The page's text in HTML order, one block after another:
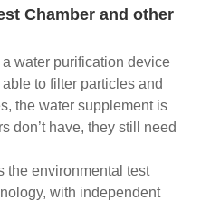
Chamber and other
water purification device
to filter particles and
the water supplement is
don’t have, they still need
the environmental test
with independent